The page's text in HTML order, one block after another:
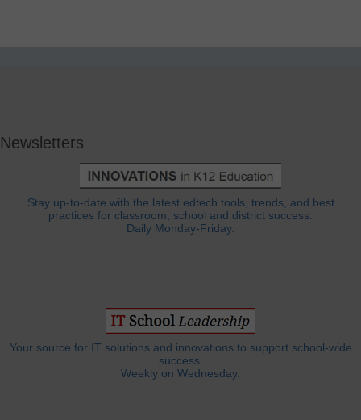
Newsletters
Stay up-to-date with the latest edtech tools, trends, and best
practices for classroom, school and district success.
Daily Monday-Friday.
Your source for IT solutions and innovations to support school-wide
success.
Weekly on Wednesday.